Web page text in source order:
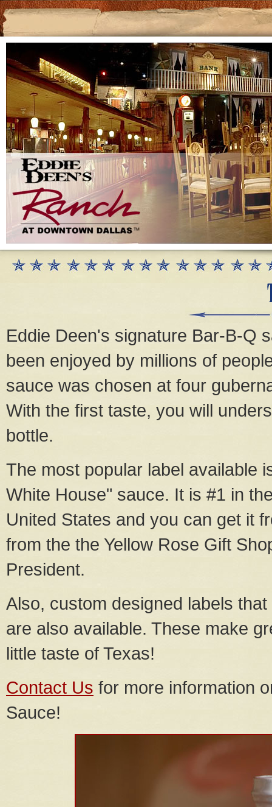
Eddie Deen's signature Bar-B-Q
been enjoyed by millions of
sauce was chosen at four
With the first taste, you will
bottle.
The most popular label available
White House" sauce. It is #1 in
United States and you can get it
from the the Yellow Rose Gift
President.
Also, custom designed labels
are also available. These make
little taste of Texas!
Contact Us for more information
Sauce!